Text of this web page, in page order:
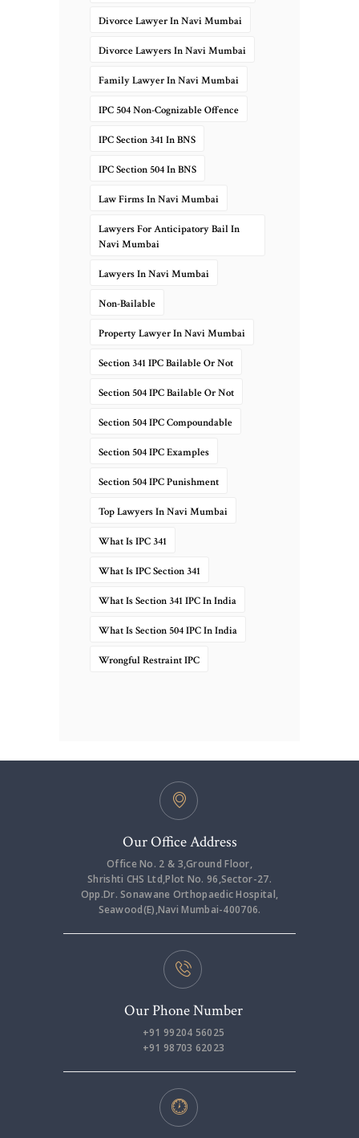
Divorce Lawyer In Navi Mumbai
Divorce Lawyers In Navi Mumbai
Family Lawyer In Navi Mumbai
IPC 504 Non-Cognizable Offence
IPC Section 341 In BNS
IPC Section 504 In BNS
Law Firms In Navi Mumbai
Lawyers For Anticipatory Bail In
Navi Mumbai
Lawyers In Navi Mumbai
Non-Bailable
Property Lawyer In Navi Mumbai
Section 341 IPC Bailable Or Not
Section 504 IPC Bailable Or Not
Section 504 IPC Compoundable
Section 504 IPC Examples
Section 504 IPC Punishment
Top Lawyers In Navi Mumbai
What Is IPC 341
What Is IPC Section 341
What Is Section 341 IPC In India
What Is Section 504 IPC In India
Wrongful Restraint IPC
Our Office Address
Office No. 2 & 3,Ground Floor,
Shrishti CHS Ltd,Plot No. 96,Sector-27.
Opp.Dr. Sonawane Orthopaedic Hospital,
Seawood(E),Navi Mumbai-400706.
Our Phone Number
+91 99204 56025
+91 98703 62023